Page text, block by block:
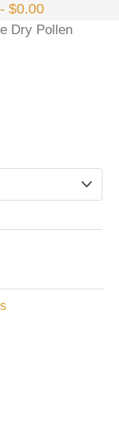
$0.00
Dry Pollen